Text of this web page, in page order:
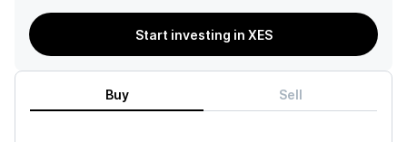
Start investing in XES
Buy Sell